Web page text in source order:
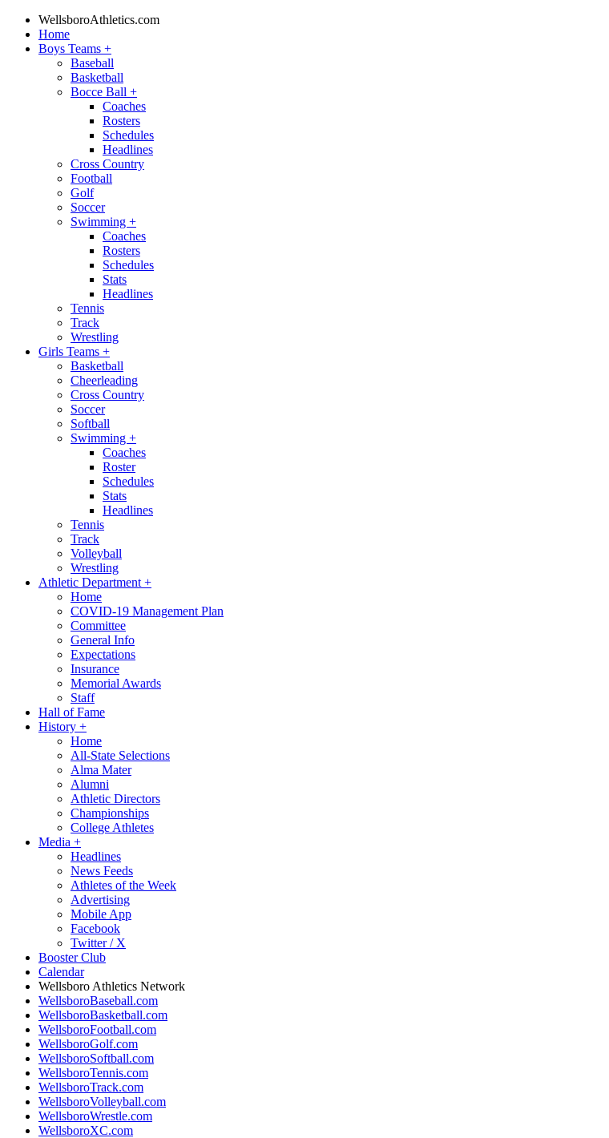
WellsboroAthletics.com
Home
Boys Teams +
Baseball
Basketball
Bocce Ball +
Coaches
Rosters
Schedules
Headlines
Cross Country
Football
Golf
Soccer
Swimming +
Coaches
Rosters
Schedules
Stats
Headlines
Tennis
Track
Wrestling
Girls Teams +
Basketball
Cheerleading
Cross Country
Soccer
Softball
Swimming +
Coaches
Roster
Schedules
Stats
Headlines
Tennis
Track
Volleyball
Wrestling
Athletic Department +
Home
COVID-19 Management Plan
Committee
General Info
Expectations
Insurance
Memorial Awards
Staff
Hall of Fame
History +
Home
All-State Selections
Alma Mater
Alumni
Athletic Directors
Championships
College Athletes
Media +
Headlines
News Feeds
Athletes of the Week
Advertising
Mobile App
Facebook
Twitter / X
Booster Club
Calendar
Wellsboro Athletics Network
WellsboroBaseball.com
WellsboroBasketball.com
WellsboroFootball.com
WellsboroGolf.com
WellsboroSoftball.com
WellsboroTennis.com
WellsboroTrack.com
WellsboroVolleyball.com
WellsboroWrestle.com
WellsboroXC.com